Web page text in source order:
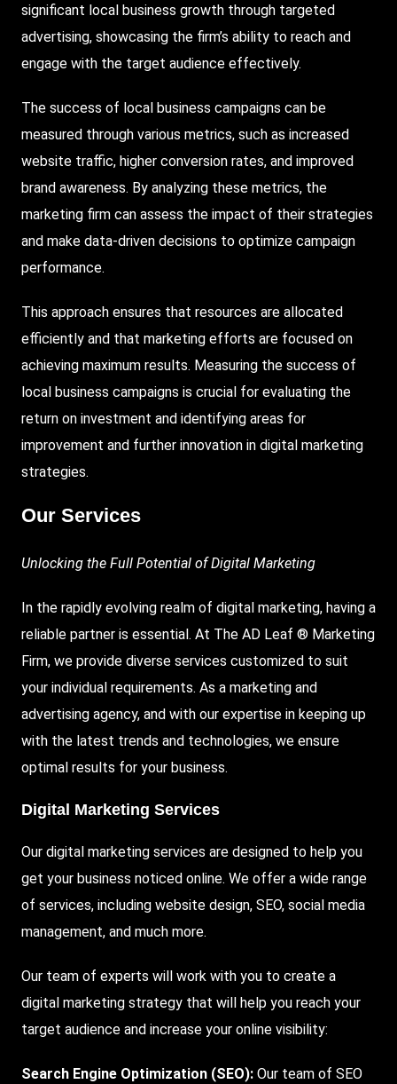
significant local business growth through targeted
advertising, showcasing the firm’s ability to reach and
engage with the target audience effectively.
The success of local business campaigns can be
measured through various metrics, such as increased
website traffic, higher conversion rates, and improved
brand awareness. By analyzing these metrics, the
marketing firm can assess the impact of their strategies
and make data-driven decisions to optimize campaign
performance.
This approach ensures that resources are allocated
efficiently and that marketing efforts are focused on
achieving maximum results. Measuring the success of
local business campaigns is crucial for evaluating the
return on investment and identifying areas for
improvement and further innovation in digital marketing
strategies.
Our Services
Unlocking the Full Potential of Digital Marketing
In the rapidly evolving realm of digital marketing, having a
reliable partner is essential. At The AD Leaf ® Marketing
Firm, we provide diverse services customized to suit
your individual requirements. As a marketing and
advertising agency, and with our expertise in keeping up
with the latest trends and technologies, we ensure
optimal results for your business.
Digital Marketing Services
Our digital marketing services are designed to help you
get your business noticed online. We offer a wide range
of services, including website design, SEO, social media
management, and much more.
Our team of experts will work with you to create a
digital marketing strategy that will help you reach your
target audience and increase your online visibility:
Search Engine Optimization (SEO): Our team of SEO